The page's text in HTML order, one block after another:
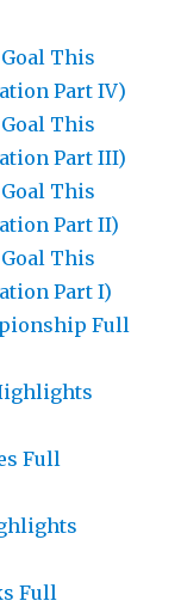
This
Part IV)
This
Part III)
This
Part II)
This
Part I)
Full
Full
Full